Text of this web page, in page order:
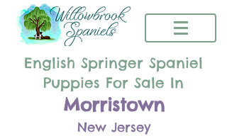
English Springer Spaniel
Puppies For Sale In
Morristown
New Jersey